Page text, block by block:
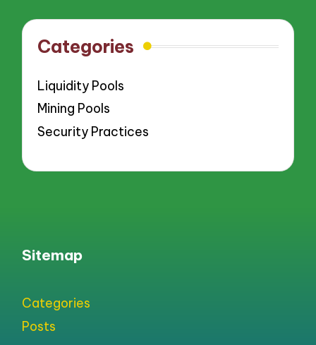
Categories
Liquidity Pools
Mining Pools
Security Practices
Sitemap
Categories
Posts